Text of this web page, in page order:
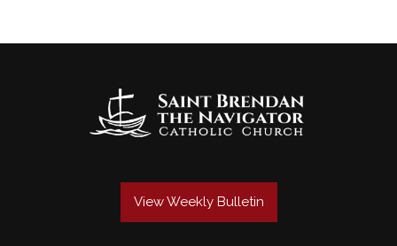
View Weekly Bulletin